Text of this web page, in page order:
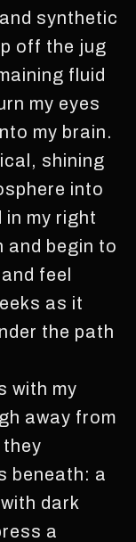
synthetic
off the jug
fluid
my eyes
my brain.
shining
into
my right
and begin to
feel
as it
the path
with my
away from
they
beneath: a
dark
a